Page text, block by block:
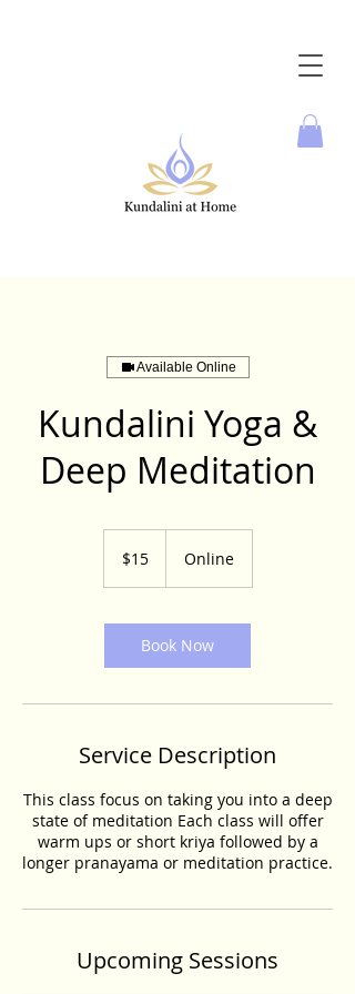
Available Online
Kundalini Yoga &
Deep Meditation
dollars$15 Online
Book Now
Service Description
This class focus on taking you into a deep
state of meditation Each class will offer
warm ups or short kriya followed by a
longer pranayama or meditation practice.
Upcoming Sessions